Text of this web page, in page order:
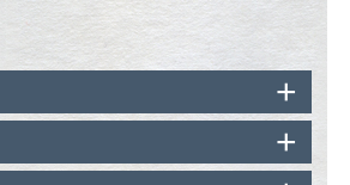
for Spinal Cord Injury
Norm to the
without Training Data